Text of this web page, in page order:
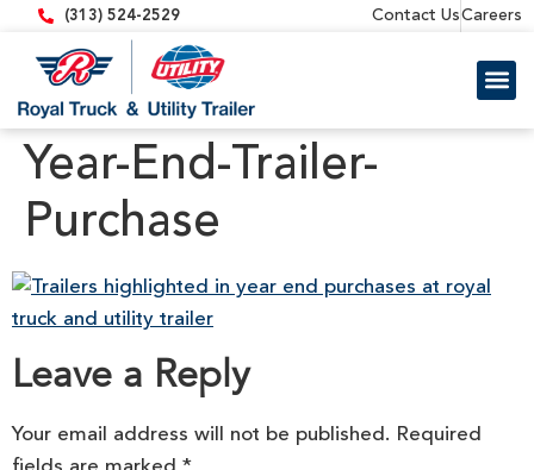
content(313) 524-2529 Contact UsCareers
Year-End-Trailer-
Purchase
Leave a Reply
Your email address will not be published. Required